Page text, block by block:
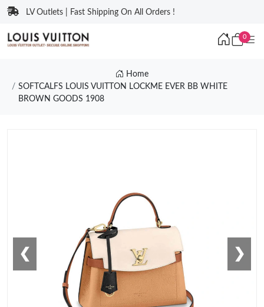
LV Outlets | Fast Shipping On All Orders !
0
Home
SOFTCALFS LOUIS VUITTON LOCKME EVER BB WHITE
BROWN GOODS 1908
❮ ❯